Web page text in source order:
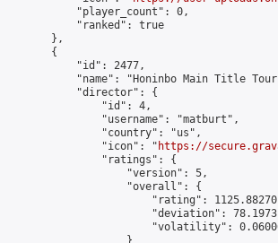
            "player_count": 0,
            "ranked": true
        },
        {
            "id": 2477,
"name": "Honinbo Main Title
            "director": {
                "id": 4,
                "username": "matburt",
                "country": "us",
                "icon": "
https://
                "ratings": {
                    "version": 5,
                    "overall": {
"rating":
"deviation":
"volatility":
                    }